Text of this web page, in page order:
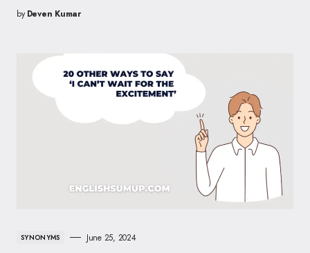
by Deven Kumar
SYNONYMS June 25, 2024